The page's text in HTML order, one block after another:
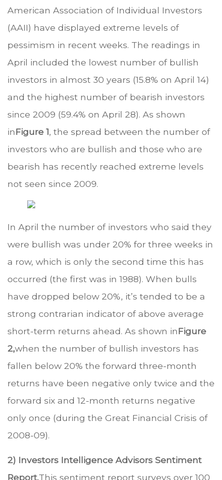
American Association of Individual Investors
(AAII) have displayed extreme levels of
pessimism in recent weeks. The readings in
April included the lowest number of bullish
investors in almost 30 years (15.8% on April 14)
and the highest number of bearish investors
since 2009 (59.4% on April 28). As shown
inFigure 1, the spread between the number of
investors who are bullish and those who are
bearish has recently reached extreme levels
not seen since 2009.
In April the number of investors who said they
were bullish was under 20% for three weeks in
a row, which is only the second time this has
occurred (the first was in 1988). When bulls
have dropped below 20%, it’s tended to be a
strong contrarian indicator of above average
short-term returns ahead. As shown inFigure
2,when the number of bullish investors has
fallen below 20% the forward three-month
returns have been negative only twice and the
forward six and 12-month returns negative
only once (during the Great Financial Crisis of
2008-09).
2) Investors Intelligence Advisors Sentiment
Report.This sentiment report surveys over 100